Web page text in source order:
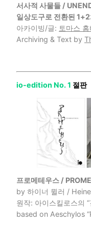
서사적 사물들 /
일상도구로 전환된
아카이빙/글: 토마스 홈
Archiving & Text by
io-edition No. 1 절판
프로메테우스 /
by 하이너 뮐러 /
원작: 아이스킬로스의
based on Aeschylos